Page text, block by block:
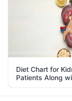
Diet Chart for
Patients Along
Tips